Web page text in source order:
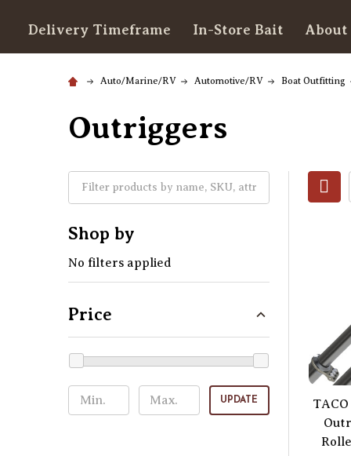
Delivery Timeframe In-Store Bait About
Auto/Marine/RV Automotive/RV Boat Outfitting
Outriggers
Shop by
No filters applied
Price
UPDATE